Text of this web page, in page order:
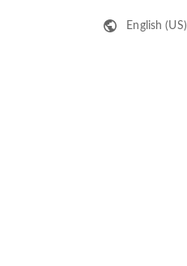
English (US)